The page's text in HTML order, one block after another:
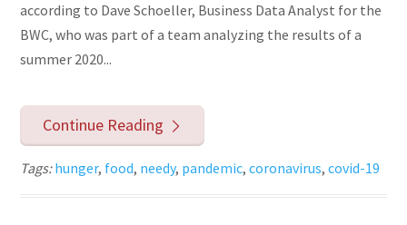
according to Dave Schoeller, Business Data Analyst for the
BWC, who was part of a team analyzing the results of a
summer 2020...
Continue Reading
Tags:hunger, food, needy, pandemic,coronavirus,covid-19